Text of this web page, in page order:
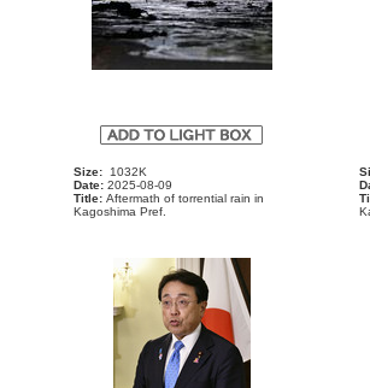
Size:1032K
Date:2025-08-09
Title:Aftermath of torrential rain in
Kagoshima Pref.